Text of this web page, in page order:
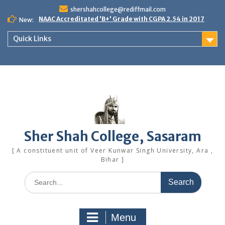
content
shershahcollege@rediffmail.com
New:
NAAC Accreditated 'B+' Grade with CGPA 2.54 in 2017
Quick Links
Sher Shah College, Sasaram
[ A constituent unit of Veer Kunwar Singh University, Ara ,
Bihar ]
Search
for:
Menu